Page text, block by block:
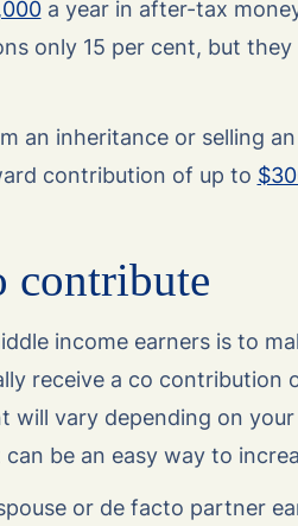
a year in after-tax
only 15 per cent, but
an inheritance or selling
contribution of up to
contribute
income earners is to
receive a co contribution
vary depending on
be an easy way to
or de facto partner